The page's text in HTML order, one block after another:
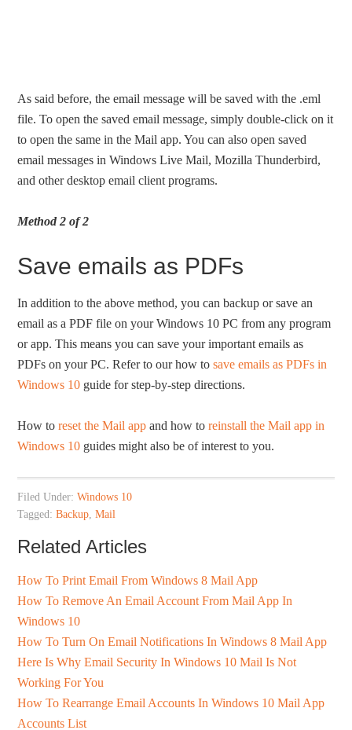
As said before, the email message will be saved with the .eml
file. To open the saved email message, simply double-click on it
to open the same in the Mail app. You can also open saved
email messages in Windows Live Mail, Mozilla Thunderbird,
and other desktop email client programs.
Method 2 of 2
Save emails as PDFs
In addition to the above method, you can backup or save an
email as a PDF file on your Windows 10 PC from any program
or app. This means you can save your important emails as
PDFs on your PC. Refer to our how tosave emails as PDFs in
Windows 10 guide for step-by-step directions.
How toreset the Mail app and how toreinstall the Mail app in
Windows 10 guides might also be of interest to you.
Filed Under:Windows 10
Tagged:Backup ,Mail
Related Articles
How To Print Email From Windows 8 Mail App
How To Remove An Email Account From Mail App In
Windows 10
How To Turn On Email Notifications In Windows 8 Mail App
Here Is Why Email Security In Windows 10 Mail Is Not
Working For You
How To Rearrange Email Accounts In Windows 10 Mail App
Accounts List